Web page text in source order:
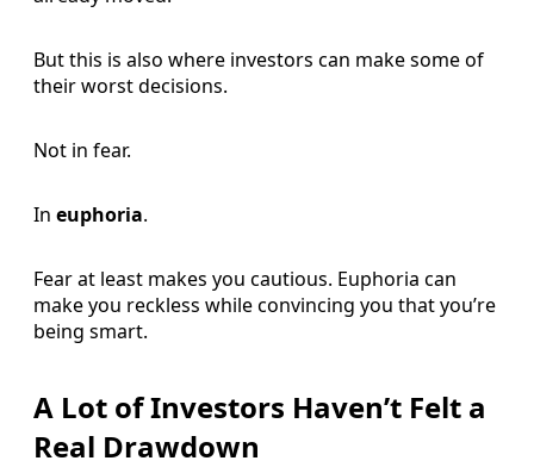
But this is also where investors can make some of
their worst decisions.
Not in fear.
In euphoria.
Fear at least makes you cautious. Euphoria can
make you reckless while convincing you that you’re
being smart.
A Lot of Investors Haven’t Felt a
Real Drawdown